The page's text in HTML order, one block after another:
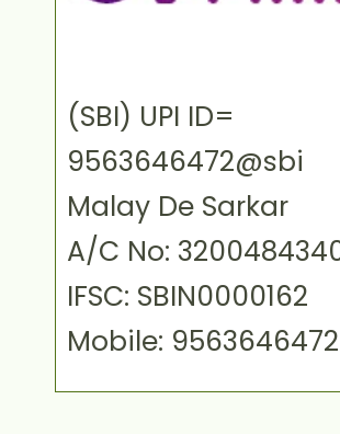
(SBI) UPI ID=
9563646472@sbi
Malay De Sarkar
A/C No:
IFSC: SBIN0000162
Mobile: 9563646472